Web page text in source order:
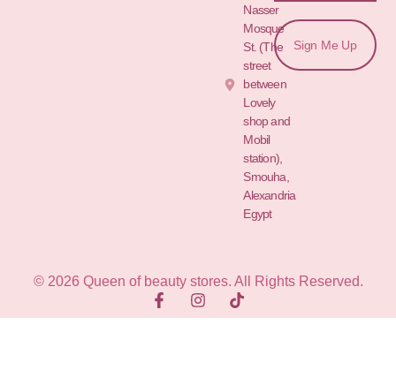
Nasser
Mosque
St. (The
street
between
Lovely
shop and
Mobil
station),
Smouha,
Alexandria
Egypt
Sign Me Up
© 2026 Queen of beauty stores. All Rights Reserved.